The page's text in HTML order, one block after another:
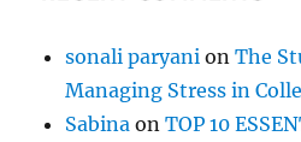
sonali paryani onThe
Managing Stress in
Sabina onTOP 10